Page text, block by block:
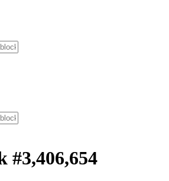
#3,406,654